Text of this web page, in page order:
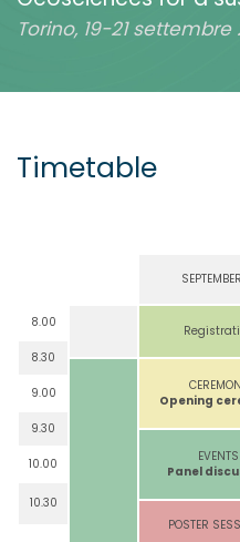
Torino, 19-21 settembre
Timetable
8.00
8.30
Opening
9.00
9.30
EVENTS
Panel
10.00
10.30
POSTER